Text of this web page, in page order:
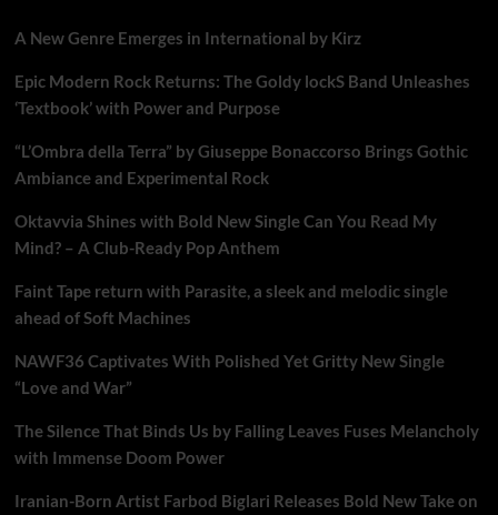
A New Genre Emerges in International by Kirz
Epic Modern Rock Returns: The Goldy lockS Band Unleashes
‘Textbook’ with Power and Purpose
“L’Ombra della Terra” by Giuseppe Bonaccorso Brings Gothic
Ambiance and Experimental Rock
Oktavvia Shines with Bold New Single Can You Read My
Mind? – A Club-Ready Pop Anthem
Faint Tape return with Parasite, a sleek and melodic single
ahead of Soft Machines
NAWF36 Captivates With Polished Yet Gritty New Single
“Love and War”
The Silence That Binds Us by Falling Leaves Fuses Melancholy
with Immense Doom Power
Iranian-Born Artist Farbod Biglari Releases Bold New Take on